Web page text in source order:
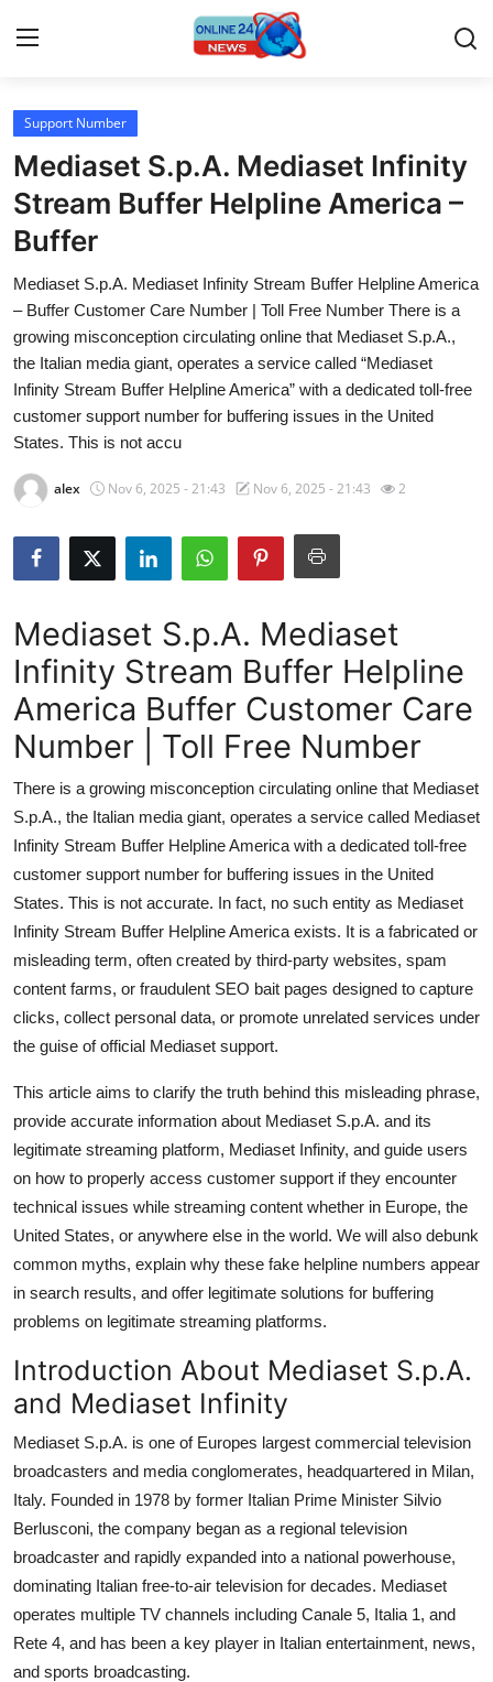
Home
Press Release
Contact
Travel
Privacy Policy
About
Guest Posting
Crypto
Advertise with US
Business
Finance
Tech
Hosting
Real Estate
General
Top 10
How To
Support Number
Support Number
Mediaset S.p.A. Mediaset Infinity
Stream Buffer Helpline America –
Buffer
Mediaset S.p.A. Mediaset Infinity Stream Buffer Helpline America
– Buffer Customer Care Number | Toll Free Number There is a
growing misconception circulating online that Mediaset S.p.A.,
the Italian media giant, operates a service called “Mediaset
Infinity Stream Buffer Helpline America” with a dedicated toll-free
customer support number for buffering issues in the United
States. This is not accu
alex Nov 6, 2025 - 21:43 Nov 6, 2025 - 21:43 2
Mediaset S.p.A. Mediaset
Infinity Stream Buffer Helpline
America Buffer Customer Care
Number | Toll Free Number
There is a growing misconception circulating online that Mediaset
S.p.A., the Italian media giant, operates a service called Mediaset
Infinity Stream Buffer Helpline America with a dedicated toll-free
customer support number for buffering issues in the United
States. This is not accurate. In fact, no such entity as Mediaset
Infinity Stream Buffer Helpline America exists. It is a fabricated or
misleading term, often created by third-party websites, spam
content farms, or fraudulent SEO bait pages designed to capture
clicks, collect personal data, or promote unrelated services under
the guise of official Mediaset support.
This article aims to clarify the truth behind this misleading phrase,
provide accurate information about Mediaset S.p.A. and its
legitimate streaming platform, Mediaset Infinity, and guide users
on how to properly access customer support if they encounter
technical issues while streaming content whether in Europe, the
United States, or anywhere else in the world. We will also debunk
common myths, explain why these fake helpline numbers appear
in search results, and offer legitimate solutions for buffering
problems on legitimate streaming platforms.
Introduction About Mediaset S.p.A.
and Mediaset Infinity
Mediaset S.p.A. is one of Europes largest commercial television
broadcasters and media conglomerates, headquartered in Milan,
Italy. Founded in 1978 by former Italian Prime Minister Silvio
Berlusconi, the company began as a regional television
broadcaster and rapidly expanded into a national powerhouse,
dominating Italian free-to-air television for decades. Mediaset
operates multiple TV channels including Canale 5, Italia 1, and
Rete 4, and has been a key player in Italian entertainment, news,
and sports broadcasting.